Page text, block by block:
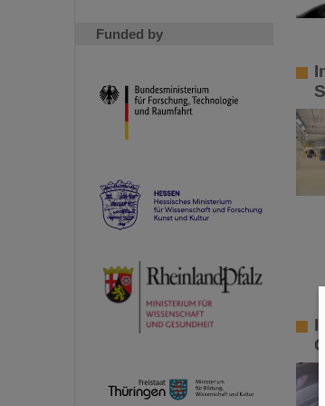
Funded by